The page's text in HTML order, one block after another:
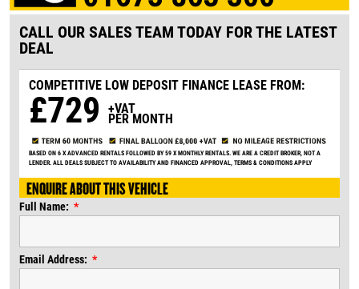
CALL OUR SALES TEAM TODAY FOR THE LATEST
DEAL
COMPETITIVE LOW DEPOSIT FINANCE LEASE FROM:
£729 +VAT
PER MONTH
BASED ON 6 X ADVANCED RENTALS FOLLOWED BY 59 X MONTHLY RENTALS. WE ARE A CREDIT BROKER, NOT A
LENDER. ALL DEALS SUBJECT TO AVAILABILITY AND FINANCED APPROVAL, TERMS & CONDITIONS APPLY
ENQUIRE ABOUT THIS VEHICLE
Full Name:
Email Address: